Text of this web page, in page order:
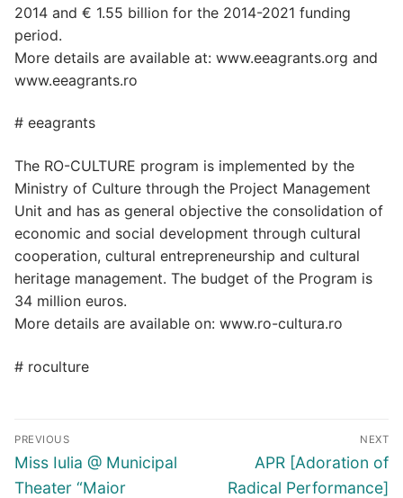
2014 and € 1.55 billion for the 2014-2021 funding
period.
More details are available at: www.eeagrants.org and
www.eeagrants.ro
# eeagrants
The RO-CULTURE program is implemented by the
Ministry of Culture through the Project Management
Unit and has as general objective the consolidation of
economic and social development through cultural
cooperation, cultural entrepreneurship and cultural
heritage management. The budget of the Program is
34 million euros.
More details are available on: www.ro-cultura.ro
# roculture
Post
navigation
PREVIOUS
Previous
post:
Miss Iulia @ Municipal
Theater “Maior
NEXT
Next
post:
APR [Adoration of
Radical Performance]